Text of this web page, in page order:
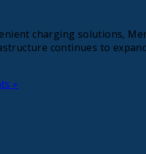
charging solutions,
continues to
»